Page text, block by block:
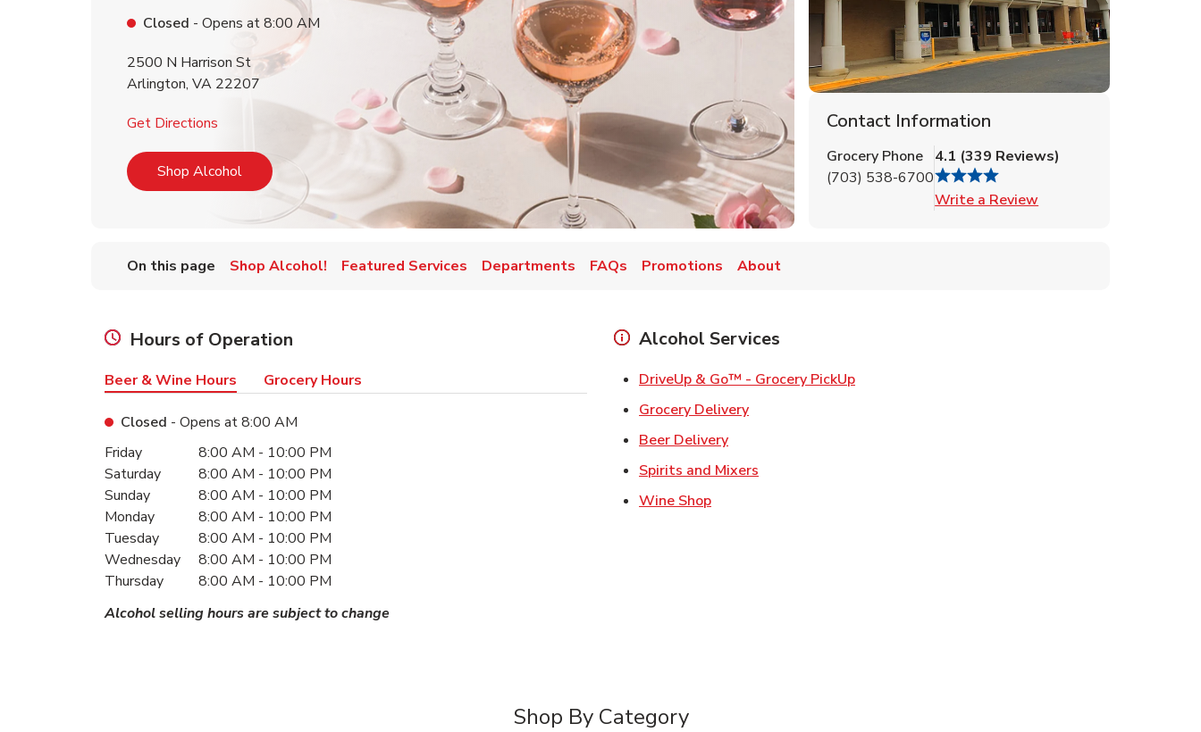
Closed - Opens at8:00 AM
2500 N Harrison St
Arlington, VA 22207
Get Directions Link Opens in New Tab
Shop AlcoholLink Opens in New Tab
Contact Information
Grocery Phone
(703) 538-6700
4.1 (339 Reviews)
Write a Review
On this page Shop Alcohol! Featured Services Departments FAQs Promotions About
Hours of Operation
Beer & Wine Hours Grocery Hours
Closed - Opens at8:00 AM
Day of the WeekHours
Friday 8:00 AM - 10:00 PM
Saturday
8:00 AM - 10:00 PM
Sunday
8:00 AM - 10:00 PM
Monday
8:00 AM - 10:00 PM
Tuesday
8:00 AM - 10:00 PM
Wednesday
8:00 AM - 10:00 PM
Thursday
8:00 AM - 10:00 PM
Alcohol selling hours are subject to change
Alcohol Services
DriveUp & Go™ - Grocery PickUpLink Opens in New Tab
Grocery DeliveryLink Opens in New Tab
Beer DeliveryLink Opens in New Tab
Spirits and Mixers
Wine ShopLink Opens in New Tab
Shop By Category